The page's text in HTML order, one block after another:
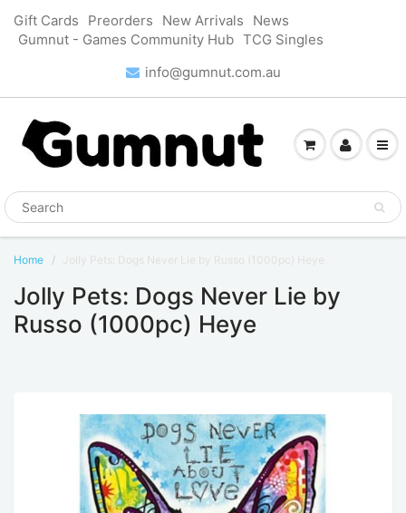
Gift Cards Preorders New Arrivals
News
Gumnut - Games Community Hub TCG Singles
info@gumnut.com.au
Home Jolly Pets: Dogs Never Lie by Russo (1000pc) Heye
Jolly Pets: Dogs Never Lie by
Russo (1000pc) Heye